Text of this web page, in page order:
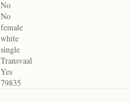
No
No
female
white
single
Transvaal
Yes
79835